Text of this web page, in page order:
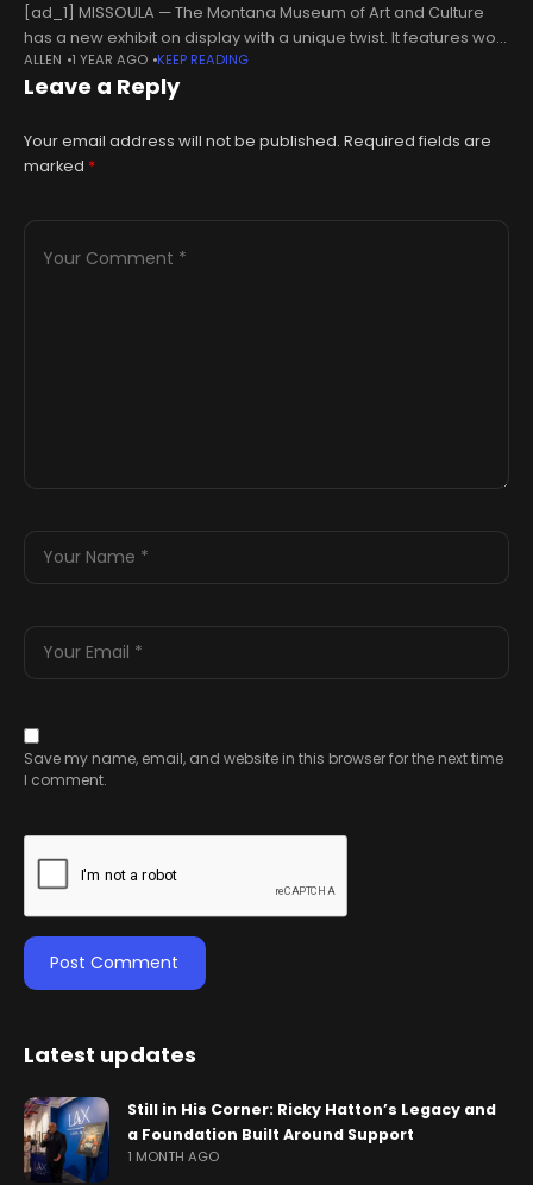
[ad_1] MISSOULA — The Montana Museum of Art and Culture
has a new exhibit on display with a unique twist. It features work
by 19 artists, all under the age
ALLEN 1 YEAR AGO KEEP READING
Leave a Reply
Your email address will not be published. Required fields are
marked *
Save my name, email, and website in this browser for the next time
I comment.
Latest updates
Still in His Corner: Ricky Hatton’s Legacy and
a Foundation Built Around Support
1 MONTH AGO